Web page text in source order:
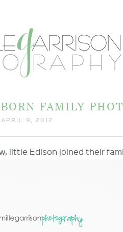
FAMILY
APRIL 9, 2012
little Edison joined their